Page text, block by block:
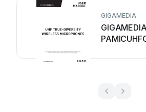
GIGAMEDIA